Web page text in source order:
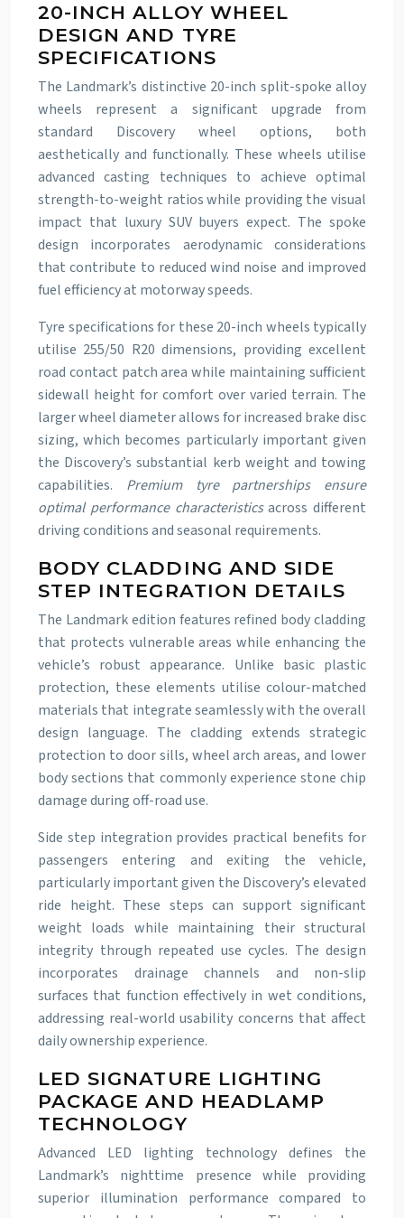
20-INCH ALLOY WHEEL
DESIGN AND TYRE
SPECIFICATIONS
The Landmark’s distinctive 20-inch split-spoke alloy
wheels represent a significant upgrade from
standard Discovery wheel options, both
aesthetically and functionally. These wheels utilise
advanced casting techniques to achieve optimal
strength-to-weight ratios while providing the visual
impact that luxury SUV buyers expect. The spoke
design incorporates aerodynamic considerations
that contribute to reduced wind noise and improved
fuel efficiency at motorway speeds.
Tyre specifications for these 20-inch wheels typically
utilise 255/50 R20 dimensions, providing excellent
road contact patch area while maintaining sufficient
sidewall height for comfort over varied terrain. The
larger wheel diameter allows for increased brake disc
sizing, which becomes particularly important given
the Discovery’s substantial kerb weight and towing
capabilities. Premium tyre partnerships ensure
optimal performance characteristicsacross different
driving conditions and seasonal requirements.
BODY CLADDING AND SIDE
STEP INTEGRATION DETAILS
The Landmark edition features refined body cladding
that protects vulnerable areas while enhancing the
vehicle’s robust appearance. Unlike basic plastic
protection, these elements utilise colour-matched
materials that integrate seamlessly with the overall
design language. The cladding extends strategic
protection to door sills, wheel arch areas, and lower
body sections that commonly experience stone chip
damage during off-road use.
Side step integration provides practical benefits for
passengers entering and exiting the vehicle,
particularly important given the Discovery’s elevated
ride height. These steps can support significant
weight loads while maintaining their structural
integrity through repeated use cycles. The design
incorporates drainage channels and non-slip
surfaces that function effectively in wet conditions,
addressing real-world usability concerns that affect
daily ownership experience.
LED SIGNATURE LIGHTING
PACKAGE AND HEADLAMP
TECHNOLOGY
Advanced LED lighting technology defines the
Landmark’s nighttime presence while providing
superior illumination performance compared to